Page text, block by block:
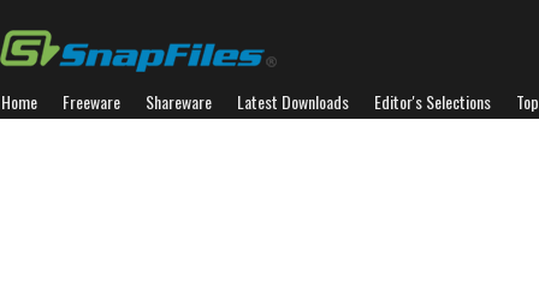
Home Freeware Shareware Latest Downloads Editor's Selections